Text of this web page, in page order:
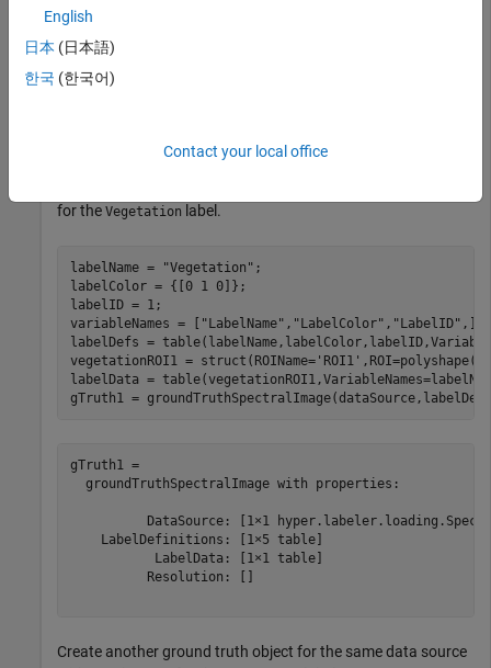
Processing Toolbox
Select a spectral image data source.
for the Vegetation label.
labelName = "Vegetation" ;
labelColor = {[0 1 0]};
labelID = 1;
variableNames = [ "LabelName" , "LabelColor" , "LabelID" ,];
labelDefs =
vegetationROI1 = struct(ROIName='ROI1'
labelData =
gTruth1 =
gTruth1 =
  groundTruthSpectralImage with properties:
DataSource: [1×1
    LabelDefinitions: [1×5 table]
           LabelData: [1×1 table]
          Resolution: []
Create another ground truth object for the same data source
English
日本 (日本語)
한국 (한국어)
Contact your local office